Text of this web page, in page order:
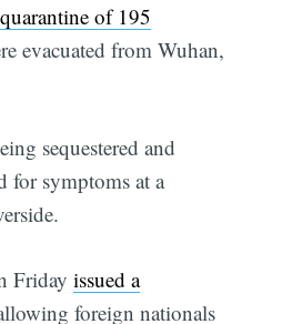
of 195
evacuated from Wuhan,
sequestered and
for symptoms at a
Fridayissued a
foreign nationals